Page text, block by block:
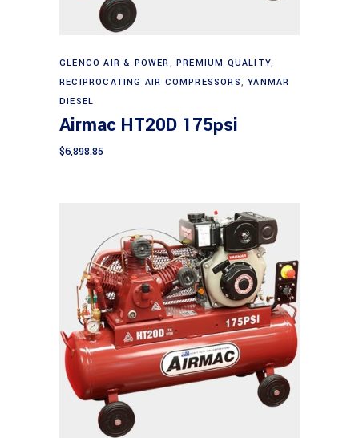
Add to cart
GLENCO AIR & POWER,PREMIUM QUALITY,
RECIPROCATING AIR COMPRESSORS,YANMAR
DIESEL
Airmac HT20D 175psi
$6,898.85